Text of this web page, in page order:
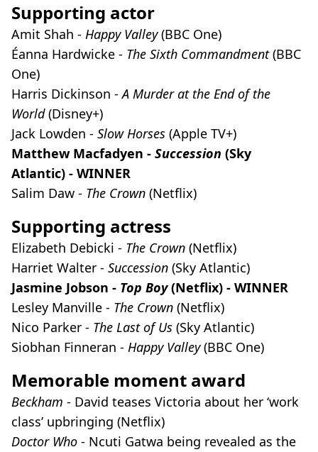
Supporting actor
Amit Shah - Happy Valley(BBC One)
Éanna Hardwicke - The Sixth Commandment(BBC
One)
Harris Dickinson -A Murder at the End of the
World(Disney+)
Jack Lowden - Slow Horses (Apple TV+)
Matthew Macfadyen - Succession (Sky
Atlantic) - WINNER
Salim Daw - The Crown (Netflix)
Supporting actress
Elizabeth Debicki - The Crown (Netflix)
Harriet Walter - Succession (Sky Atlantic)
Jasmine Jobson - Top Boy(Netflix) - WINNER
Lesley Manville - The Crown (Netflix)
Nico Parker - The Last of Us (Sky Atlantic)
Siobhan Finneran - Happy Valley(BBC One)
Memorable moment award
Beckham - David teases Victoria about her ‘work
class’ upbringing (Netflix)
Doctor Who - Ncuti Gatwa being revealed as the